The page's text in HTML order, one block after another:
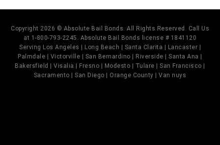
Copyright 2026 © Absolute Bail Bonds. All Rights Reserved. Call Us
at 1-800-793-2245. Absolute Bail Bonds license # 1841120
Serving Los Angeles | Long Beach | Santa Clarita | Lancaster |
Palmdale | Victorville | San Bernardino | Riverside | Santa Ana |
Bakersfield | Visalia | Fresno | Modesto | Tulare | San Francisco |
Sacramento | San Diego | Orange County | Van nuys